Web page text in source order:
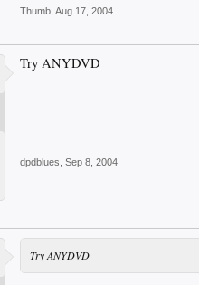
Thumb Aug 17, 2004
Try ANYDVD
dpdblues Sep 8, 2004
Try ANYDVD